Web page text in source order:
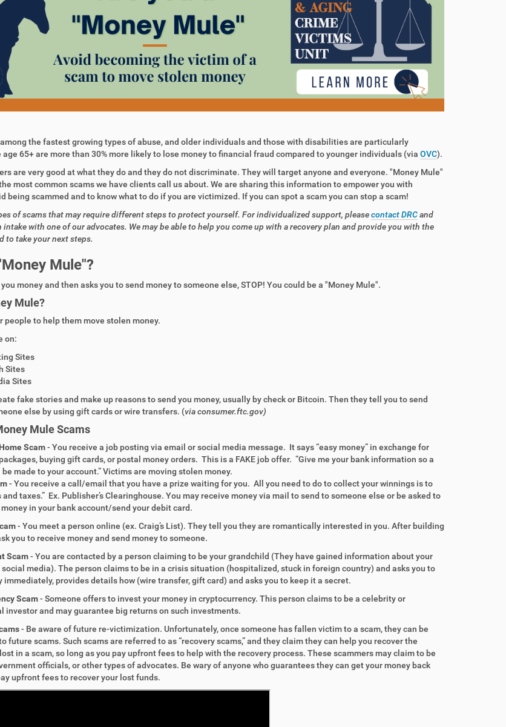
the fastest growing types of abuse, and older individuals and those with disabilities are particularly
65+ are more than 30% more likely to lose money to financial fraud compared to younger individuals (via OVC).
are very good at what they do and they do not discriminate. They will target anyone and everyone. "Money Mule"
most common scams we have clients call us about. We are sharing this information to empower you with
being scammed and to know what to do if you are victimized. If you can spot a scam you can stop a scam!
of scams that may require different steps to protect yourself. For individualized support, pleasecontact DRCand
intake with one of our advocates. We may be able to help you come up with a recovery plan and provide you with the
to take your next steps.
Mule"?
moneyand then asks you to send moneyto someone else, STOP! You could be a "Money Mule".
Mule?
people to help them move stolen money.
on:
Sites
Sites
Sites
fake storiesand make up reasons to send you money, usually by check or Bitcoin. Then theytell you to send
else by using gift cards or wire transfers. (via consumer.ftc.gov)
Mule Scams
Scam- You receive a job posting via email or social media message. It says “easy money” in exchange for
buying gift cards, or postal money orders. This is a FAKE job offer. “Give me your bank information so a
made to your account.” Victims are moving stolen money.
- You receive a call/email that you have a prize waiting for you. All you need to do to collect your winnings is to
taxes.” Ex. Publisher’s Clearinghouse. You may receive money via mail to send to someone else or be asked to
in your bank account/send your debit card.
- You meet a person online (ex. Craig’s List). They tell you they are romantically interested in you. After building
you to receive money and send money to someone.
Scam- You are contacted by a person claiming to be your grandchild (They have gained information about your
media). The person claims to be in a crisis situation (hospitalized, stuck in foreign country) and asks you to
immediately, provides details how (wire transfer, gift card) and asks you to keep it a secret.
Scam- Someone offers to invest your money in cryptocurrency. This person claims to be a celebrity or
investor and may guarantee big returns on such investments.
- Be aware of future re-victimization. Unfortunately, once someone has fallen victim to a scam, they can be
future scams. Such scams are referred to as “recovery scams,” and they claim they can help you recover the
in a scam, so long as you pay upfront fees to help with the recovery process. These scammers may claim to be
officials, or other types of advocates. Be wary of anyone who guarantees they can get your money back
upfront fees to recover your lost funds.